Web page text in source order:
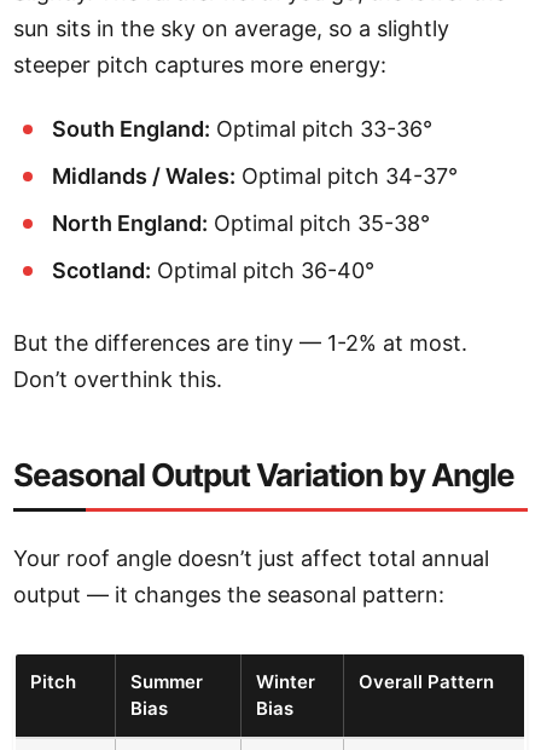
sun sits in the sky on average, so a slightly
steeper pitch captures more energy:
South England: Optimal pitch 33-36°
Midlands / Wales: Optimal pitch 34-37°
North England: Optimal pitch 35-38°
Scotland: Optimal pitch 36-40°
But the differences are tiny — 1-2% at most.
Don’t overthink this.
Seasonal Output Variation by Angle
Your roof angle doesn’t just affect total annual
output — it changes the seasonal pattern:
Pitch
Summer
Bias
Winter
Bias
Overall Pattern